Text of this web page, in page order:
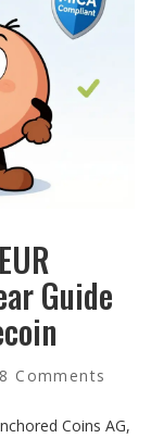
Guide
Comments
Coins AG,